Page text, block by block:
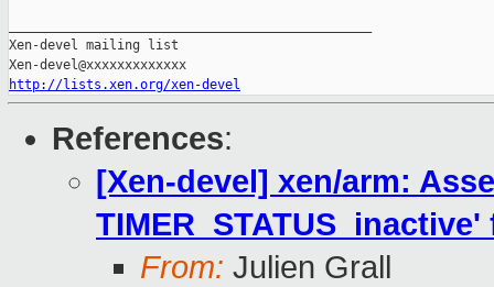
Xen-devel mailing list
http://lists.xen.org/xen-devel
References:
[Xen-devel] xen/arm:
From: Julien Grall